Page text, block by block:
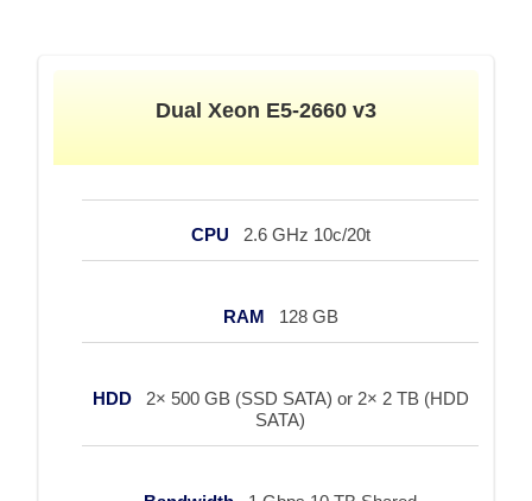
Dual Xeon E5-2660 v3
CPU 2.6 GHz 10c/20t
RAM 128 GB
HDD
2× 500 GB (SSD SATA) or 2× 2 TB (HDD
SATA)